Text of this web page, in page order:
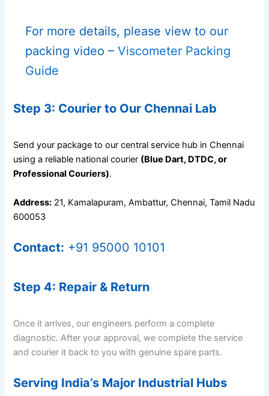
For more details, please view to our
packing video –Viscometer Packing
Guide
Step 3: Courier to Our Chennai Lab
Send your package to our central service hub in Chennai
using a reliable national courier (Blue Dart, DTDC, or
Professional Couriers).
Address: 21, Kamalapuram, Ambattur, Chennai, Tamil Nadu
600053
Contact: +91 95000 10101
Step 4: Repair & Return
Once it arrives, our engineers perform a complete
diagnostic. After your approval, we complete the service
and courier it back to you with genuine spare parts.
Serving India’s Major Industrial Hubs